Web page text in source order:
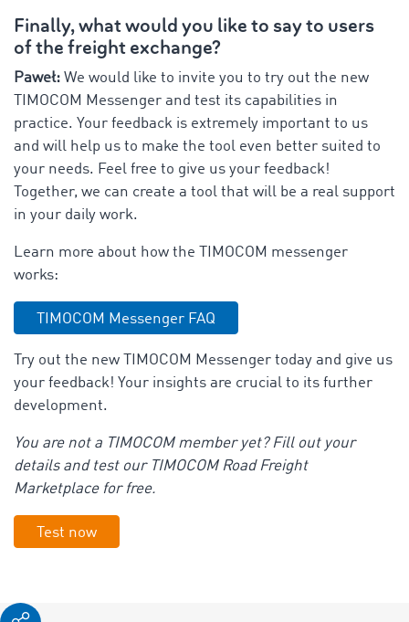
Finally, what would you like to say to users
of the freight exchange?
Paweł: We would like to invite you to try out the new
TIMOCOM Messenger and test its capabilities in
practice. Your feedback is extremely important to us
and will help us to make the tool even better suited to
your needs. Feel free to give us your feedback!
Together, we can create a tool that will be a real support
in your daily work.
Learn more about how the TIMOCOM messenger
works:
TIMOCOM Messenger FAQ
Try out the new TIMOCOM Messenger today and give us
your feedback! Your insights are crucial to its further
development.
You are not a TIMOCOM member yet? Fill out your
details and test our TIMOCOM Road Freight
Marketplace for free.
Test now